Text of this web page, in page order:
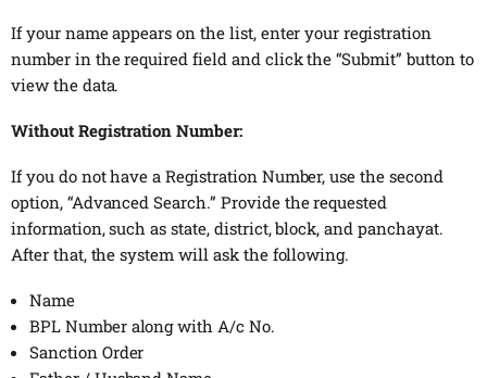
If your name appears on the list, enter your registration
number in the required field and click the “Submit” button to
view the data.
Without Registration Number:
If you do not have a Registration Number, use the second
option, “Advanced Search.” Provide the requested
information, such as state, district, block, and panchayat.
After that, the system will ask the following.
Name
BPL Number along with A/c No.
Sanction Order